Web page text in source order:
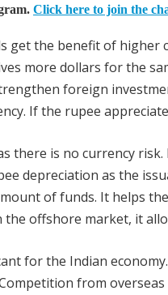
Click here to join the
get the benefit of higher
more dollars for the
foreign
If the rupee
there is no currency
depreciation as the
of funds. It helps
the offshore market, it
for the Indian
from